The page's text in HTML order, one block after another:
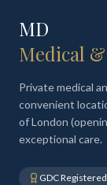
MD
Medical
Private medical
convenient
of London
exceptional care.
GDC Registered